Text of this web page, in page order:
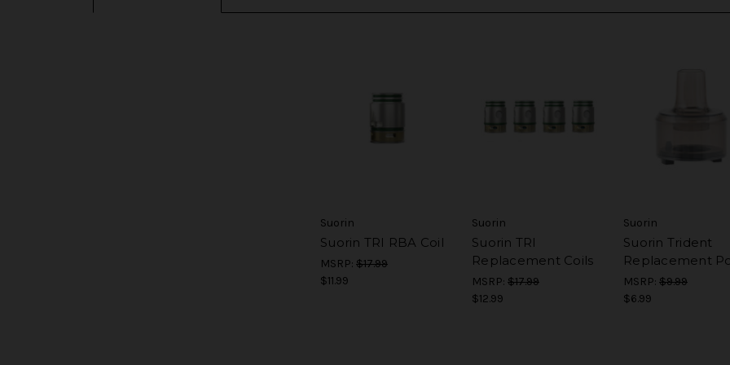
Suorin
Suorin TRI RBA Coil
MSRP: $17.99
$11.99
Suorin
Suorin TRI
Replacement Coils
MSRP: $17.99
$12.99
Suorin
Suorin Trident
Replacement
MSRP: $9.99
$6.99